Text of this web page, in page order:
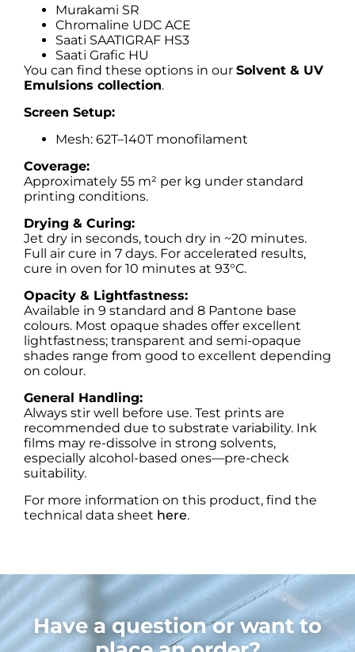
Murakami SR
Chromaline UDC ACE
Saati SAATIGRAF HS3
Saati Grafic HU
You can find these options in our Solvent & UV
Emulsions collection.
Screen Setup:
Mesh: 62T–140T monofilament
Coverage:
Approximately 55 m² per kg under standard
printing conditions.
Drying & Curing:
Jet dry in seconds, touch dry in ~20 minutes.
Full air cure in 7 days. For accelerated results,
cure in oven for 10 minutes at 93°C.
Opacity & Lightfastness:
Available in 9 standard and 8 Pantone base
colours. Most opaque shades offer excellent
lightfastness; transparent and semi-opaque
shades range from good to excellent depending
on colour.
General Handling:
Always stir well before use. Test prints are
recommended due to substrate variability. Ink
films may re-dissolve in strong solvents,
especially alcohol-based ones—pre-check
suitability.
For more information on this product, find the
technical data sheet here.
Have a question or want to